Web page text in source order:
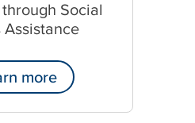
Social
Assistance
more